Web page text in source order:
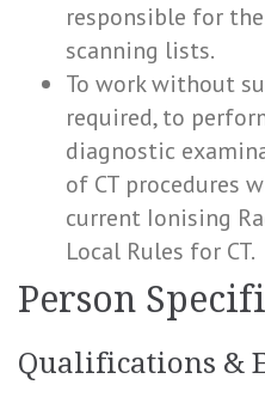
responsible for
scanning lists.
To work without
required, to
diagnostic
of CT procedures
current Ionising
Local Rules for CT.
Person
Qualifications &